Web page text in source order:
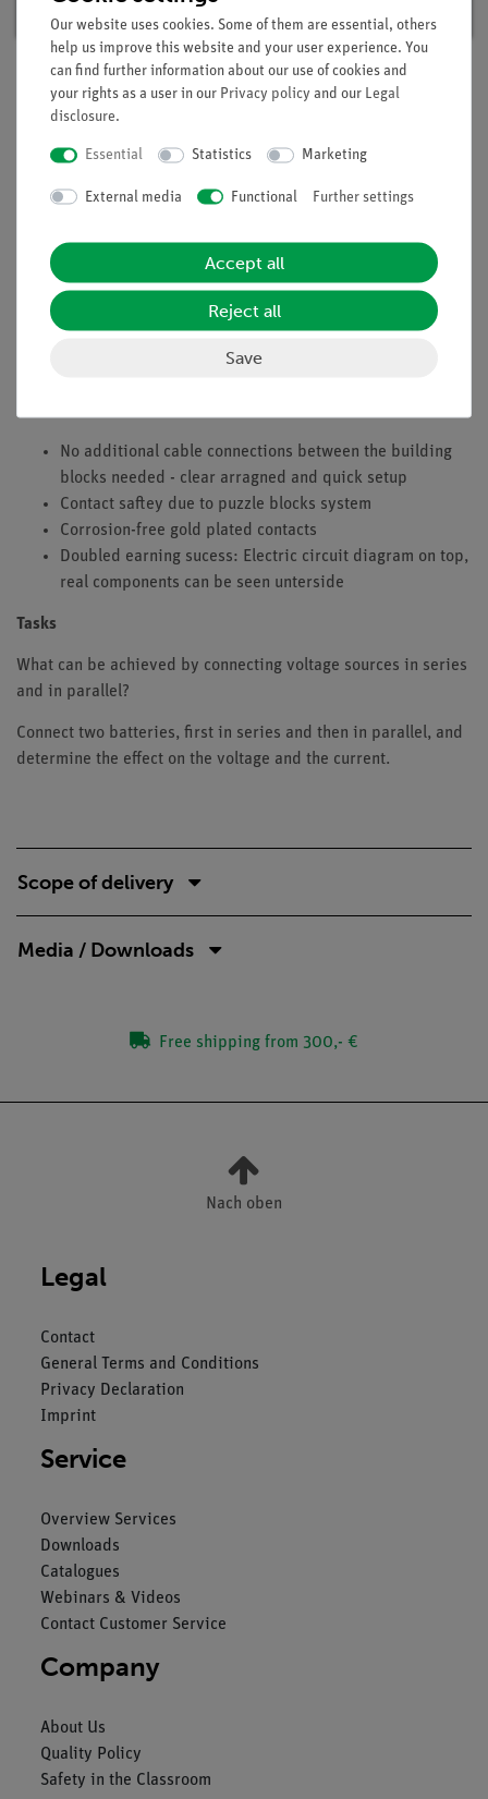
Description
be connected together to act as the power supply for portable
or mobile electrical and electronic devices (drills, flashlights,
radios etc.).
with a series or parallel connection of single-cell batteries.
No additional cable connections between the building
blocks needed - clear arragned and quick setup
Contact saftey due to puzzle blocks system
Corrosion-free gold plated contacts
Doubled earning sucess: Electric circuit diagram on top,
real components can be seen unterside
Tasks
What can be achieved by connecting voltage sources in series
and in parallel?
Connect two batteries, first in series and then in parallel, and
determine the effect on the voltage and the current.
Scope of delivery
Media / Downloads
Free shipping from 300,- €
Nach oben
Legal
Contact
General Terms and Conditions
Privacy Declaration
Imprint
Service
Overview Services
Downloads
Catalogues
Webinars & Videos
Contact Customer Service
Company
About Us
Quality Policy
Safety in the Classroom
Our website uses cookies. Some of them are essential, others
help us improve this website and your user experience. You
can find further information about our use of cookies and
your rights as a user in our Privacy policy and our Legal
disclosure.
Essential Statistics Marketing
External media Functional Further settings
Accept all
Reject all
Save